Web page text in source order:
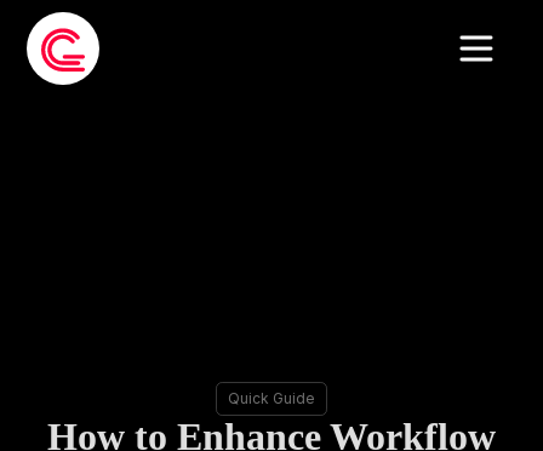
Quick Guide
How to Enhance Workflow